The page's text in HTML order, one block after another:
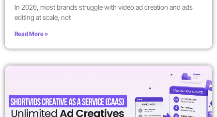
In 2026, most brands struggle with video ad creation and ads
editing at scale, not
Read More »